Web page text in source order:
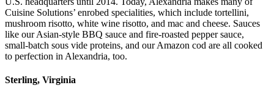
Cuisine Solutions’ enrobed specialities, which include tortellini,
mushroom risotto, white wine risotto, and mac and cheese. Sauces
like our Asian-style BBQ sauce and fire-roasted pepper sauce,
small-batch sous vide proteins, and our Amazon cod are all cooked
to perfection in Alexandria, too.
Sterling, Virginia